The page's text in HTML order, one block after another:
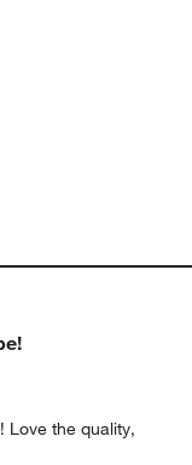
Love the quality,